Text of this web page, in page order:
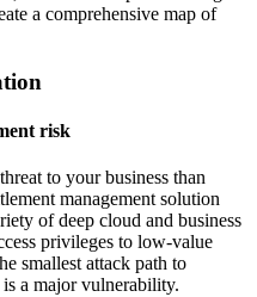
a comprehensive map of
risk
to your business than
management solution
of deep cloud and business
privileges to low-value
smallest attack path to
a major vulnerability.